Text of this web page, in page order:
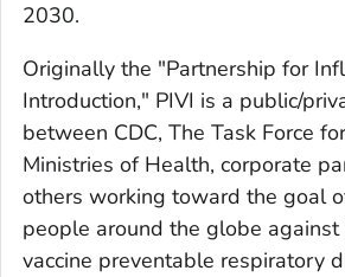
2030.
Originally the "Partnership for
Introduction," PIVI is a public/
between CDC, The Task Force
Ministries of Health, corporate
others working toward the goal
people around the globe
vaccine preventable respiratory